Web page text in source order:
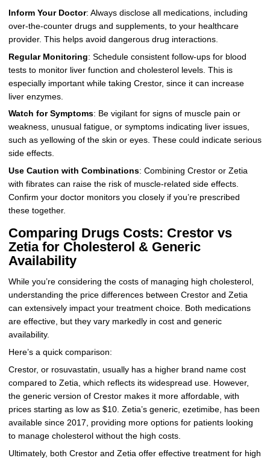
Inform Your Doctor: Always disclose all medications, including
over-the-counter drugs and supplements, to your healthcare
provider. This helps avoid dangerous drug interactions.
Regular Monitoring: Schedule consistent follow-ups for blood
tests to monitor liver function and cholesterol levels. This is
especially important while taking Crestor, since it can increase
liver enzymes.
Watch for Symptoms: Be vigilant for signs of muscle pain or
weakness, unusual fatigue, or symptoms indicating liver issues,
such as yellowing of the skin or eyes. These could indicate serious
side effects.
Use Caution with Combinations: Combining Crestor or Zetia
with fibrates can raise the risk of muscle-related side effects.
Confirm your doctor monitors you closely if you’re prescribed
these together.
Comparing Drugs Costs: Crestor vs
Zetia for Cholesterol & Generic
Availability
While you’re considering the costs of managing high cholesterol,
understanding the price differences between Crestor and Zetia
can extensively impact your treatment choice. Both medications
are effective, but they vary markedly in cost and generic
availability.
Here’s a quick comparison:
Crestor, or rosuvastatin, usually has a higher brand name cost
compared to Zetia, which reflects its widespread use. However,
the generic version of Crestor makes it more affordable, with
prices starting as low as $10. Zetia’s generic, ezetimibe, has been
available since 2017, providing more options for patients looking
to manage cholesterol without the high costs.
Ultimately, both Crestor and Zetia offer effective treatment for high